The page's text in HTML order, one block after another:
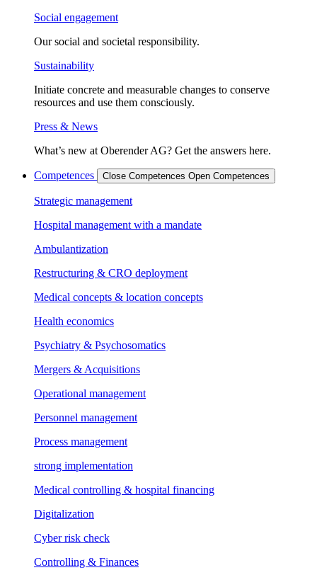
Social engagement
Our social and societal responsibility.
Sustainability
Initiate concrete and measurable changes to conserve
resources and use them consciously.
Press & News
What’s new at Oberender AG? Get the answers here.
Competences Close Competences Open Competences
Strategic management
Hospital management with a mandate
Ambulantization
Restructuring & CRO deployment
Medical concepts & location concepts
Health economics
Psychiatry & Psychosomatics
Mergers & Acquisitions
Operational management
Personnel management
Process management
strong implementation
Medical controlling & hospital financing
Digitalization
Cyber risk check
Controlling & Finances